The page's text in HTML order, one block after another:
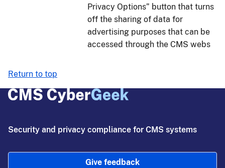
Privacy Options” button that turns
off the sharing of data for
advertising purposes that can be
accessed through the CMS webs
Return to top
Security and privacy compliance for CMS systems
Give feedback